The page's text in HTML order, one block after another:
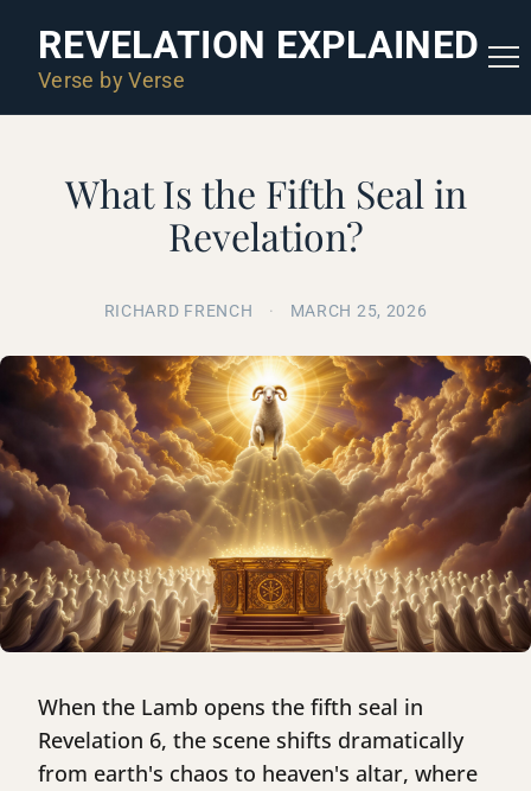
REVELATION EXPLAINED
Verse by Verse
What Is the Fifth Seal in
Revelation?
RICHARD FRENCH · MARCH 25, 2026
When the Lamb opens the fifth seal in
Revelation 6, the scene shifts dramatically
from earth's chaos to heaven's altar, where